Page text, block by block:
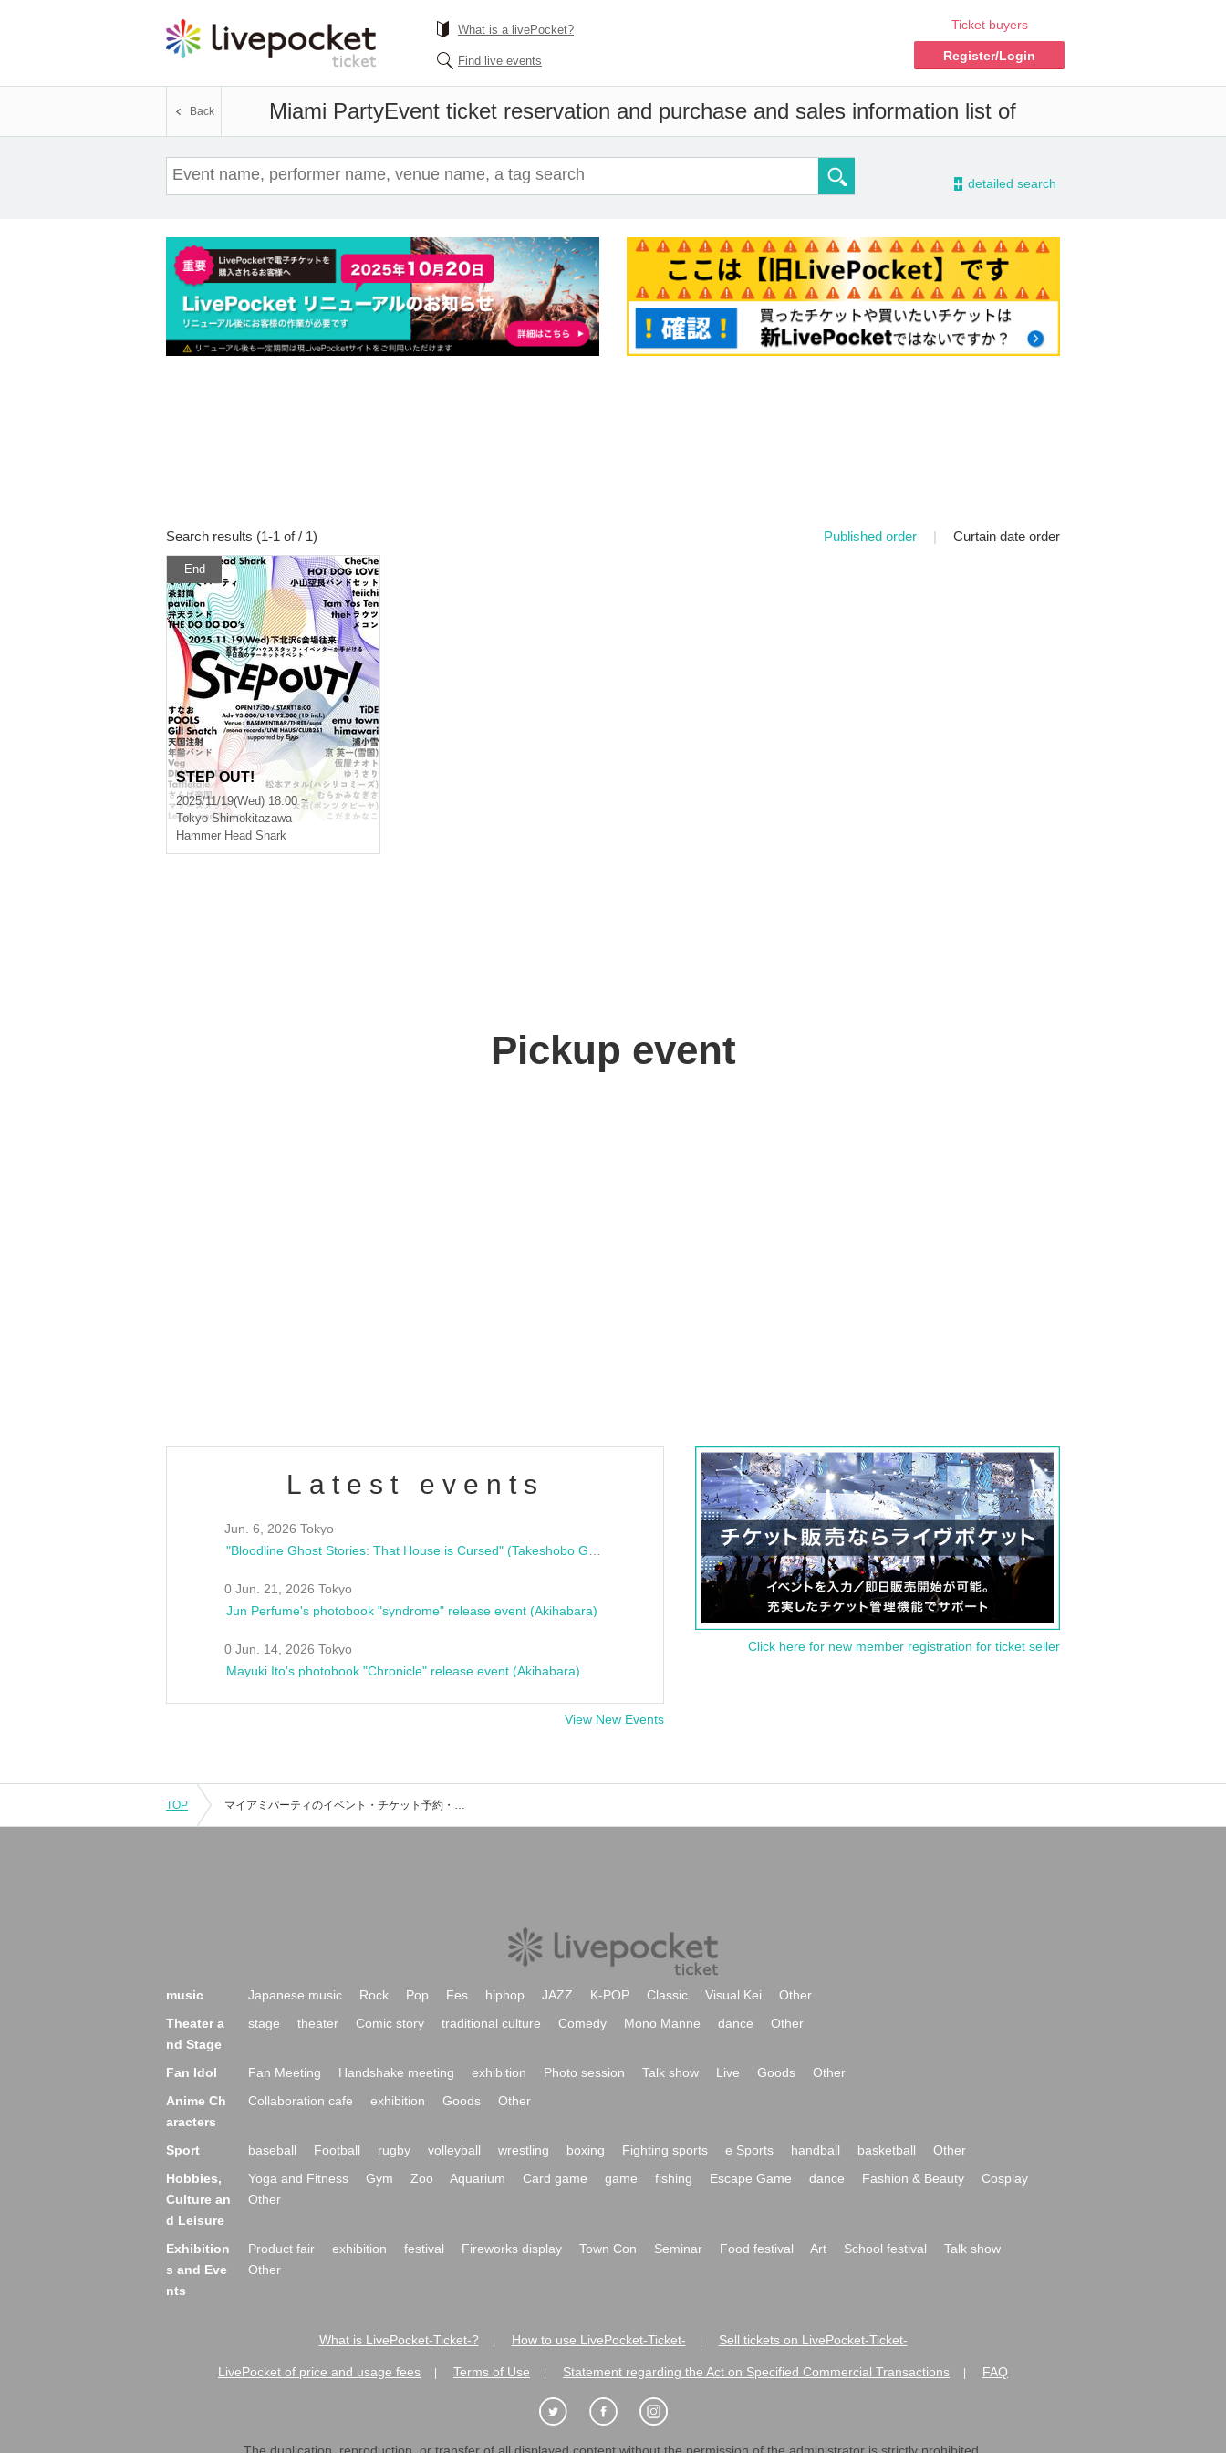
What is a livePocket?
Find live events
Ticket buyers
Register/Login
Miami PartyEvent ticket reservation and purchase and sales information list of
Back
- detailed search
Search results (1-1 of / 1) Published order | Curtain date order
End
STEP OUT!
2025/11/19(Wed) 18:00 ~
Tokyo Shimokitazawa
Hammer Head Shark
Pickup event
Latest events
Jun. 6, 2026 Tokyo
0 Jun. 21, 2026 Tokyo
Jun Perfume's photobook "syndrome" release event (Akihabara)
0 Jun. 14, 2026 Tokyo
Mayuki Ito's photobook "Chronicle" release event (Akihabara)
View New Events
Click here for new member registration for ticket seller
TOP マイアミパーティのイベント・チケット予約・購入・販売情報一覧
music Japanese music Rock Pop Fes hiphop JAZZ K-POP Classic Visual Kei
Other
Theater a
nd Stage
stage theater Comic story traditional culture Comedy Mono Manne dance Other
Fan Idol Fan Meeting Handshake meeting exhibition Photo session Talk show Live Goods
Other
Anime Ch
aracters
Collaboration cafe exhibition Goods Other
Sport baseball Football rugby volleyball wrestling boxing Fighting sports e Sports handball basketball
Other
Hobbies,
Culture an
d Leisure
Yoga and Fitness Gym Zoo Aquarium Card game game fishing Escape Game dance Fashion & Beauty
Cosplay
Other
Exhibition
s and Eve
nts
Product fair exhibition festival Fireworks display Town Con Seminar Food festival Art School festival
Talk show
Other
What is LivePocket-Ticket-? How to use LivePocket-Ticket- Sell tickets on LivePocket-Ticket-
LivePocket of price and usage fees Terms of Use Statement regarding the Act on Specified Commercial Transactions FAQ